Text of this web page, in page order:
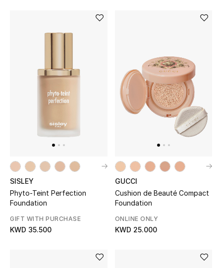
SISLEY
Phyto-Teint Perfection
Foundation
GIFT WITH PURCHASE
KWD 35.500
GUCCI
Cushion de Beauté Compact
Foundation
ONLINE ONLY
KWD 25.000